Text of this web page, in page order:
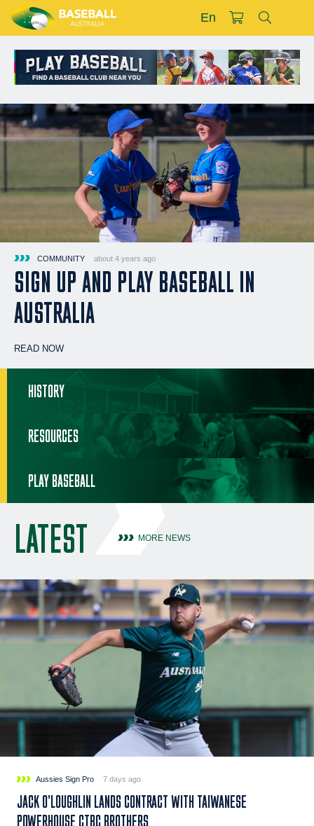
En
COMMUNITY about 4 years ago
SIGN UP AND PLAY BASEBALL IN
AUSTRALIA
READ NOW
HISTORY
RESOURCES
PLAY BASEBALL
LATEST MORE NEWS
Aussies Sign Pro 7 days ago
JACK O’LOUGHLIN LANDS CONTRACT WITH TAIWANESE
POWERHOUSE CTBC BROTHERS